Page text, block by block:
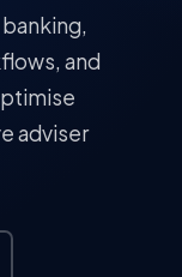
and
adviser